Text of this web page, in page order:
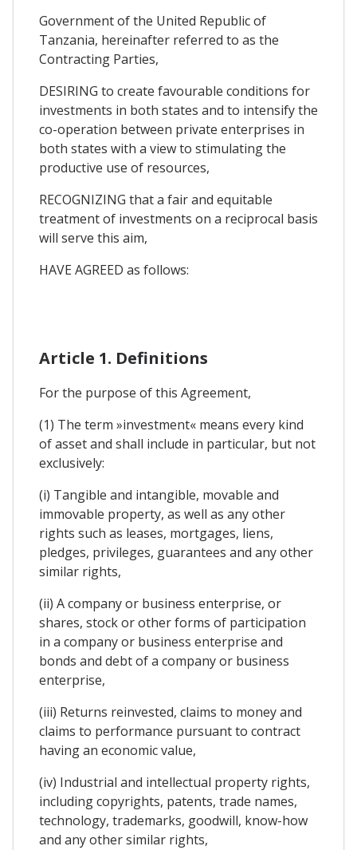
Government of the United Republic of
Tanzania, hereinafter referred to as the
Contracting Parties,
DESIRING to create favourable conditions for
investments in both states and to intensify the
co-operation between private enterprises in
both states with a view to stimulating the
productive use of resources,
RECOGNIZING that a fair and equitable
treatment of investments on a reciprocal basis
will serve this aim,
HAVE AGREED as follows:
Article 1. Definitions
For the purpose of this Agreement,
(1) The term »investment« means every kind
of asset and shall include in particular, but not
exclusively:
(i) Tangible and intangible, movable and
immovable property, as well as any other
rights such as leases, mortgages, liens,
pledges, privileges, guarantees and any other
similar rights,
(ii) A company or business enterprise, or
shares, stock or other forms of participation
in a company or business enterprise and
bonds and debt of a company or business
enterprise,
(iii) Returns reinvested, claims to money and
claims to performance pursuant to contract
having an economic value,
(iv) Industrial and intellectual property rights,
including copyrights, patents, trade names,
technology, trademarks, goodwill, know-how
and any other similar rights,